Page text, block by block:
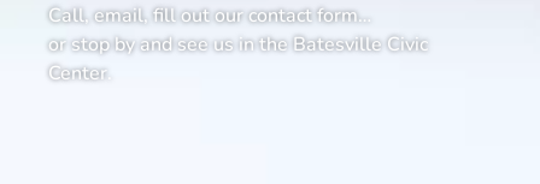
Call, email, fill out our contact form…
or stop by and see us in the Batesville Civic
Center.